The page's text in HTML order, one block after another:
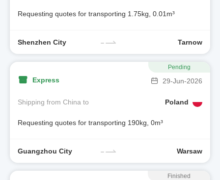
Requesting quotes for transporting 1.75kg, 0.01m³
Shenzhen City Tarnow
Express 29-Jun-2026
Shipping from China to Poland
Requesting quotes for transporting 190kg, 0m³
Guangzhou City Warsaw
Pending
Finished